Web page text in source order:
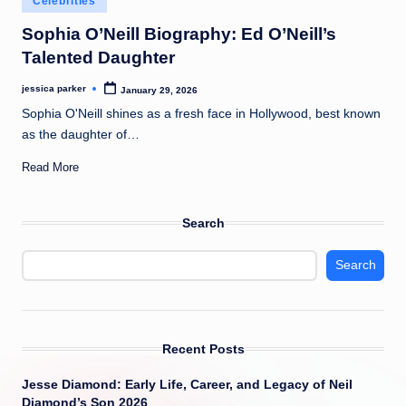
t
in
Sophia O’Neill Biography: Ed O’Neill’s
Talented Daughter
Posted
jessica parker January 29, 2026
Sophia O'Neill shines as a fresh face in Hollywood, best known
as the daughter of…
Read More
Search
Search
Recent Posts
Jesse Diamond: Early Life, Career, and Legacy of Neil
Diamond’s Son 2026